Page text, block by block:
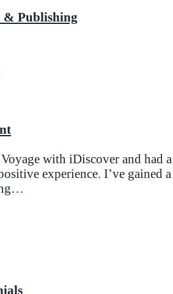
& Publishing
with iDiscover and had a
experience. I’ve gained a